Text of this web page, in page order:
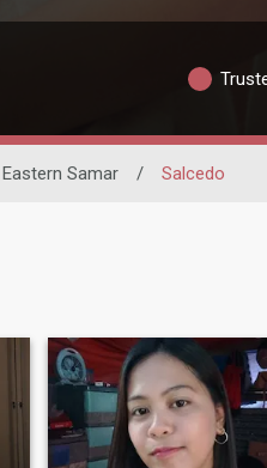
Eastern Samar / Salcedo